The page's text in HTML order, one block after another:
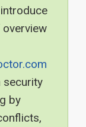
security
by